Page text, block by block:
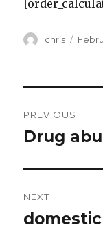
Author
chris
PREVIOUS
Previous
Drug
NEXT
Next